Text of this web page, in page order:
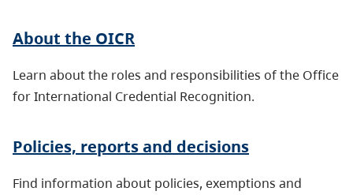
About the OICR
Learn about the roles and responsibilities of the Office
for International Credential Recognition.
Policies, reports and decisions
Find information about policies, exemptions and